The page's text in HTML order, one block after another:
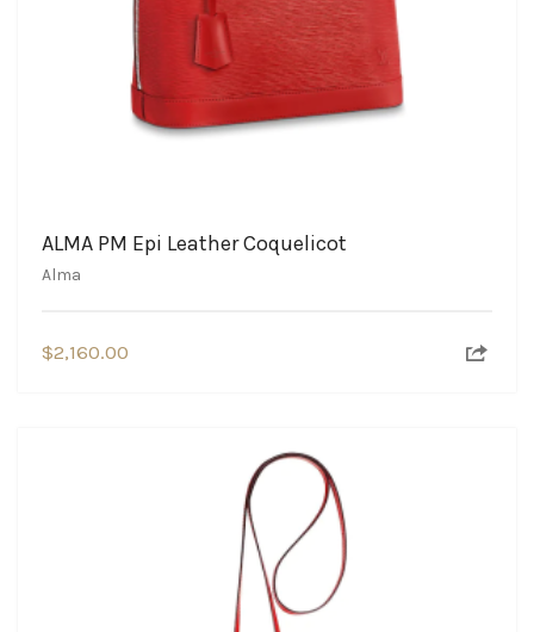
ALMA PM Epi Leather Coquelicot
Alma
$2,160.00